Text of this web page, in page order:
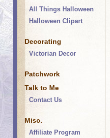
All Things Halloween
Halloween Clipart
Decorating
Victorian Decor
Patchwork
Talk to Me
Contact Us
Misc.
Affiliate Program